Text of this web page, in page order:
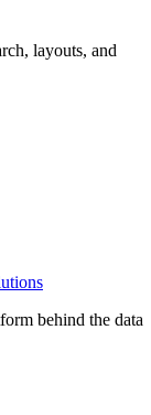
layouts, and
behind the data